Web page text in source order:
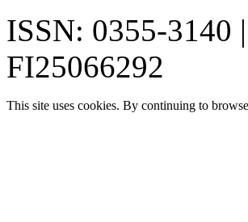
ISSN: 0355-3140
FI25066292
This site uses cookies. By continuing to